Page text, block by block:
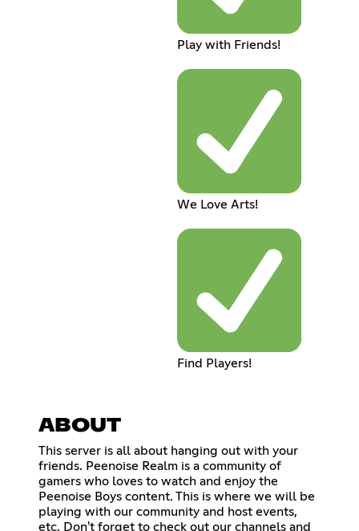
Play with Friends!
We Love Arts!
Find Players!
ABOUT
This server is all about hanging out with your
friends. Peenoise Realm is a community of
gamers who loves to watch and enjoy the
Peenoise Boys content. This is where we will be
playing with our community and host events,
etc. Don't forget to check out our channels and